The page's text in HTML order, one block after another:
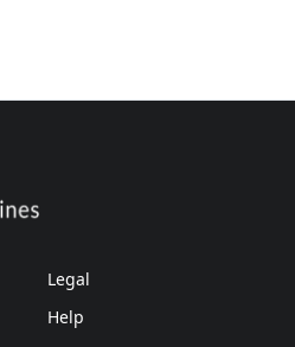
Legal
Help